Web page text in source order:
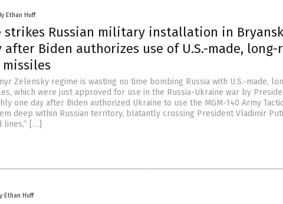
Ethan Huff
strikes Russian military installation in
after Biden authorizes use of U.S.-made, long-
missiles
Zelensky regime is wasting no time bombing Russia with U.S.-made,
which were just approved for use in the Russia-Ukraine war by
one day after Biden authorized Ukraine to use the MGM-140 Army
deep within Russian territory, blatantly crossing President Vladimir
lines,” […]
Ethan Huff